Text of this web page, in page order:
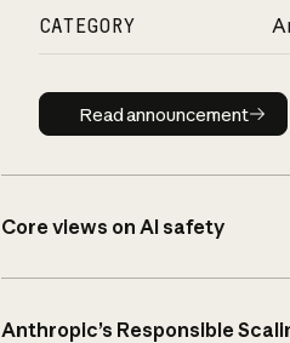
CATEGORY
Read
Read announcement
Core views on AI safety
Anthropic’s Responsible